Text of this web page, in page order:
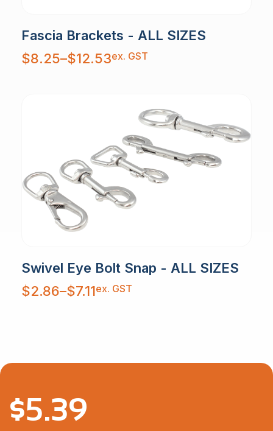
Fascia Brackets - ALL SIZES
$8.25–$12.53
Price
range:
$8.25
ex. GST
Swivel Eye Bolt Snap - ALL SIZES
$2.86–$7.11
Price
range:
$2.86
ex. GST
$5.39